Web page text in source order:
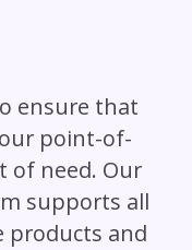
ensure that
point-of-
of need. Our
supports all
products and